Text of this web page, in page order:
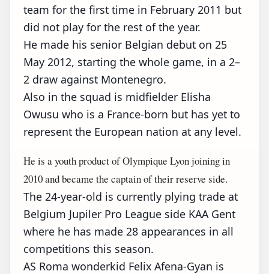
team for the first time in February 2011 but
did not play for the rest of the year.
He made his senior Belgian debut on 25
May 2012, starting the whole game, in a 2–
2 draw against Montenegro.
Also in the squad is midfielder Elisha
Owusu who is a France-born but has yet to
represent the European nation at any level.
He is a youth product of Olympique Lyon joining in
2010 and became the captain of their reserve side.
The 24-year-old is currently plying trade at
Belgium Jupiler Pro League side KAA Gent
where he has made 28 appearances in all
competitions this season.
AS Roma wonderkid Felix Afena-Gyan is